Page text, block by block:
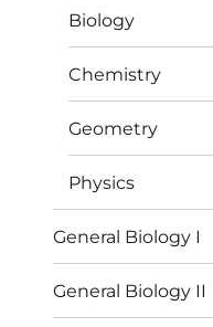
Biology
Chemistry
Geometry
Physics
General Biology I
General Biology II